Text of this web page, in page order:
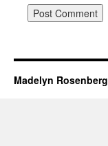
Madelyn Rosenberg